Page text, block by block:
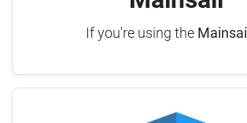
If you're using the Mainsail